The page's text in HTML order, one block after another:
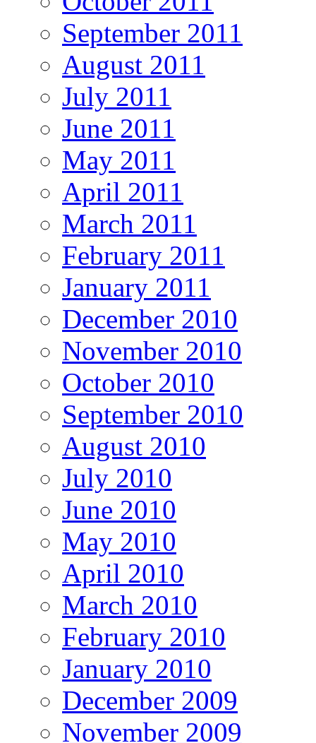
September 2011
August 2011
July 2011
June 2011
May 2011
April 2011
March 2011
February 2011
January 2011
December 2010
November 2010
October 2010
September 2010
August 2010
July 2010
June 2010
May 2010
April 2010
March 2010
February 2010
January 2010
December 2009
November 2009